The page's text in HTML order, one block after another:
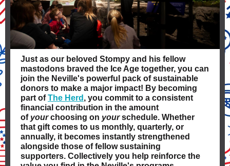
Just as our beloved Stompy and his fellow
mastodons braved the Ice Age together, you can
join the Neville's powerful pack of sustainable
donors to make a major impact! By becoming
part ofThe Herd , you commit to a consistent
financial contribution in the amount
of yourchoosing on yourschedule. Whether
that gift comes to us monthly, quarterly, or
annually, it becomes instantly strengthened
alongside those of fellow sustaining
supporters. Collectively you help reinforce the